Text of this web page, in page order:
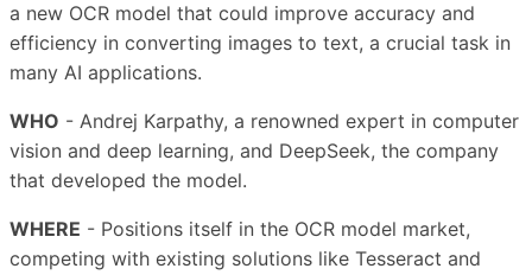
a new OCR model that could improve accuracy and
efficiency in converting images to text, a crucial task in
many AI applications.
WHO - Andrej Karpathy, a renowned expert in computer
vision and deep learning, and DeepSeek, the company
that developed the model.
WHERE - Positions itself in the OCR model market,
competing with existing solutions like Tesseract and